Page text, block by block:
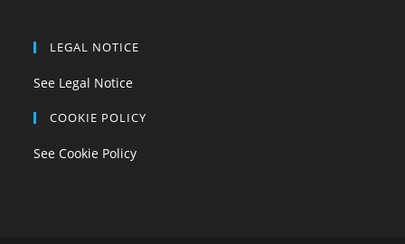
LEGAL NOTICE
See Legal Notice
COOKIE POLICY
See Cookie Policy